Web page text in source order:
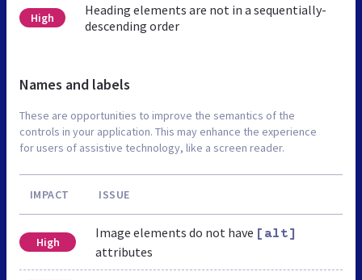
High
Heading elements are not in a sequentially-
descending order
Names and labels
These are opportunities to improve the semantics of the
controls in your application. This may enhance the experience
for users of assistive technology, like a screen reader.
IMPACT ISSUE
High
Image elements do not have [alt]
attributes